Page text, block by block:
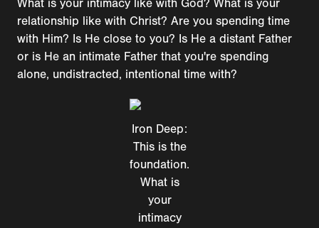
What is your intimacy like with God? What is your
relationship like with Christ? Are you spending time
with Him? Is He close to you? Is He a distant Father
or is He an intimate Father that you're spending
alone, undistracted, intentional time with?
Iron Deep:
This is the
foundation.
What is
your
intimacy